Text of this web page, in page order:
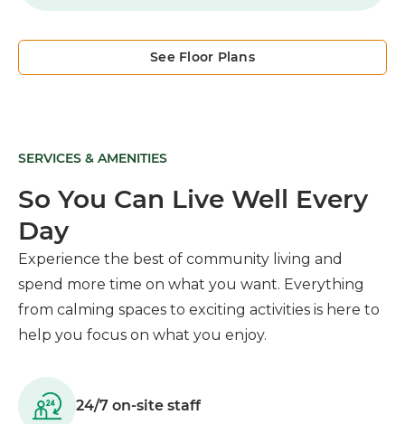
See Floor Plans
SERVICES & AMENITIES
So You Can Live Well Every
Day
Experience the best of community living and
spend more time on what you want. Everything
from calming spaces to exciting activities is here to
help you focus on what you enjoy.
24/7 on-site staff